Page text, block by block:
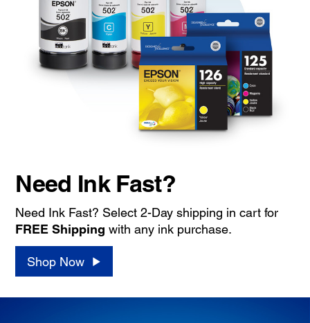
Need Ink Fast?
Need Ink Fast? Select 2-Day shipping in cart for
FREE Shipping with any ink purchase.
Shop Now